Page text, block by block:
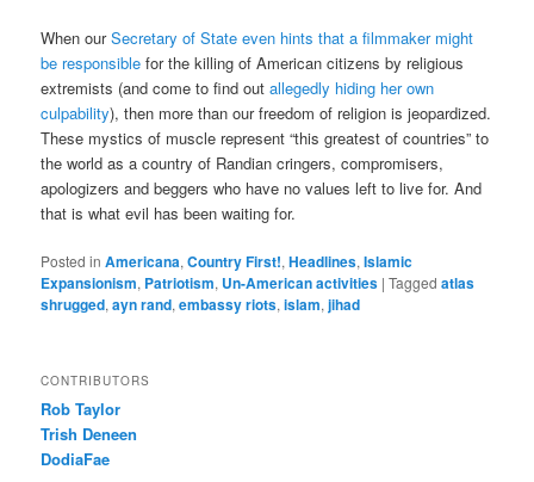
When ourSecretary of State even hints that a filmmaker might
be responsible for the killing of American citizens by religious
extremists (and come to find outallegedly hiding her own
culpability), then more than our freedom of religion is jeopardized.
These mystics of muscle represent “this greatest of countries” to
the world as a country of Randian cringers, compromisers,
apologizers and beggers who have no values left to live for. And
that is what evil has been waiting for.
Posted in Americana,Country First!,Headlines,Islamic
Expansionism, Patriotism, Un-American activities |Tagged atlas
shrugged,ayn rand,embassy riots,islam,jihad
CONTRIBUTORS
Rob Taylor
Trish Deneen
DodiaFae